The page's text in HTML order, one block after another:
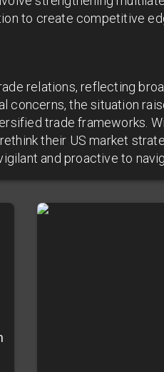
to create competitive
relations, reflecting
concerns, the situation
trade frameworks.
their US market
and proactive to